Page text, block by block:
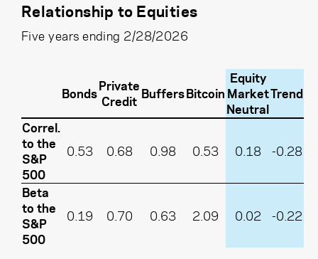
Relationship to Equities
Five years ending 2/28/2026
BondsPrivate
Credit BuffersBitcoin
Equity
Market
Neutral
Trend
Correl.
to the
S&P
500
0.53 0.68 0.98 0.53 0.18 -0.28
Beta
to the
S&P
500
0.19 0.70 0.63 2.09 0.02 -0.22